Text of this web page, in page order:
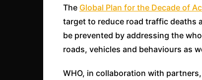
The Global Plan for the Decade of
target to reduce road traffic deaths
be prevented by addressing the
roads, vehicles and behaviours as
WHO, in collaboration with